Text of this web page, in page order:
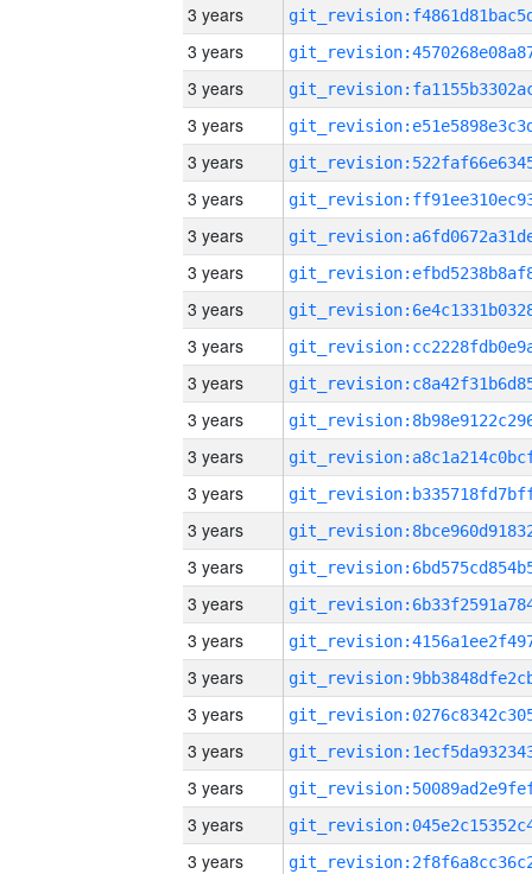
3 years
3 years
3 years
3 years
3 years
3 years
3 years
3 years
3 years
3 years
3 years
3 years
3 years
3 years
3 years
3 years
3 years
3 years
3 years
3 years
3 years
3 years
3 years
3 years